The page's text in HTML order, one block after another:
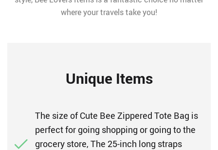
where your travels take you!
Unique Items
The size of Cute Bee Zippered Tote Bag is
perfect for going shopping or going to the
grocery store, The 25-inch long straps